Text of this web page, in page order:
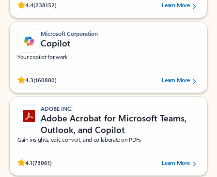
4.4(238152)
Rated (#=ratingAverage#) stars out of 5 stars, by 238152 users.Learn More
Microsoft Corporation
Copilot
Your copilot for work
4.3(160880)
Rated (#=ratingAverage#) stars out of 5 stars, by 160880 users.Learn More
ADOBE INC.
Adobe Acrobat for Microsoft Teams,
Outlook, and Copilot
Gain insights, edit, convert, and collaborate on PDFs
4.1(73061)
Rated (#=ratingAverage#) stars out of 5 stars, by 73061 users.Learn More